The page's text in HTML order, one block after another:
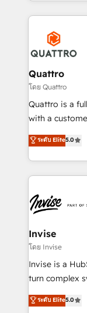
streamline
Service
commercial
automating
service
your website,
Based
No worries,
brings us to
much Benelux
Quattro
โดย Quattro
Quattro is a
with a
clients have
bespoke
business
set-up,
Ops Hub
content
bespoke web
websites.
SaaS industries.
ระดับ Elite5.0
Invise
โดย Invise
Invise is a
turn complex
We combine
management
ระดับ Elite5.0